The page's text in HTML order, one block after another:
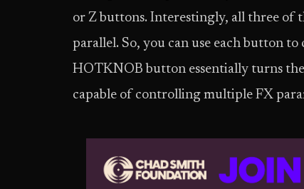
or Z buttons. Interestingly, all three of
parallel. So, you can use each button
HOTKNOB button essentially turns
capable of controlling multiple FX